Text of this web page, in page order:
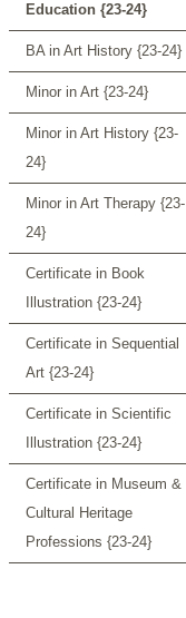
Education {23-24}
BA in Art History {23-24}
Minor in Art {23-24}
Minor in Art History {23-
24}
Minor in Art Therapy {23-
24}
Certificate in Book
Illustration {23-24}
Certificate in Sequential
Art {23-24}
Certificate in Scientific
Illustration {23-24}
Certificate in Museum &
Cultural Heritage
Professions {23-24}